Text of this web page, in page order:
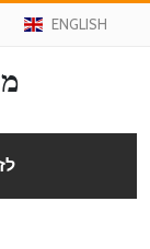
ENGLISH